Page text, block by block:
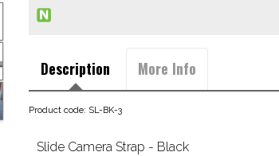
Description More Info
Product code: SL-BK-3
Slide Camera Strap - Black